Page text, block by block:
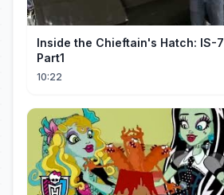
Inside the Chieftain's Hatch: IS-7
Part1
10:22